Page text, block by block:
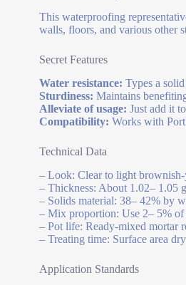
This waterproofing
walls, floors, and various other
Secret Features
Water resistance: Types a
Sturdiness: Maintains
Alleviate of usage: Just add it
Compatibility: Works with
Technical Data
– Look: Clear to light
– Thickness: About 1.02– 1.05
– Solids material: 38– 42% by
– Mix proportion: Use 2– 5% of
– Pot life: Ready-mixed mortar
– Treating time: Surface area
Application Standards